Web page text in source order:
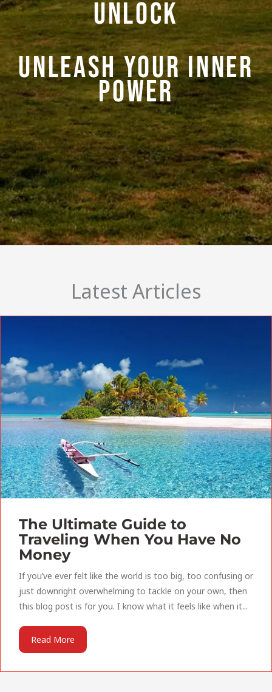
Unlock
Unleash your Inner
Power
Latest Articles
The Ultimate Guide to
Traveling When You Have No
Money
If you’ve ever felt like the world is too big, too confusing or
just downright overwhelming to tackle on your own, then
this blog post is for you. I know what it feels like when it...
Read More